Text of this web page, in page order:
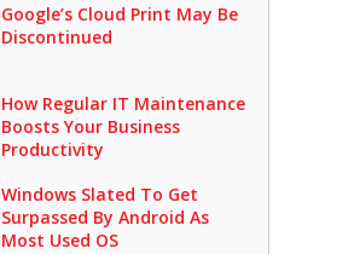
Google’s Cloud Print May Be
Discontinued
How Regular IT Maintenance
Boosts Your Business
Productivity
Windows Slated To Get
Surpassed By Android As
Most Used OS